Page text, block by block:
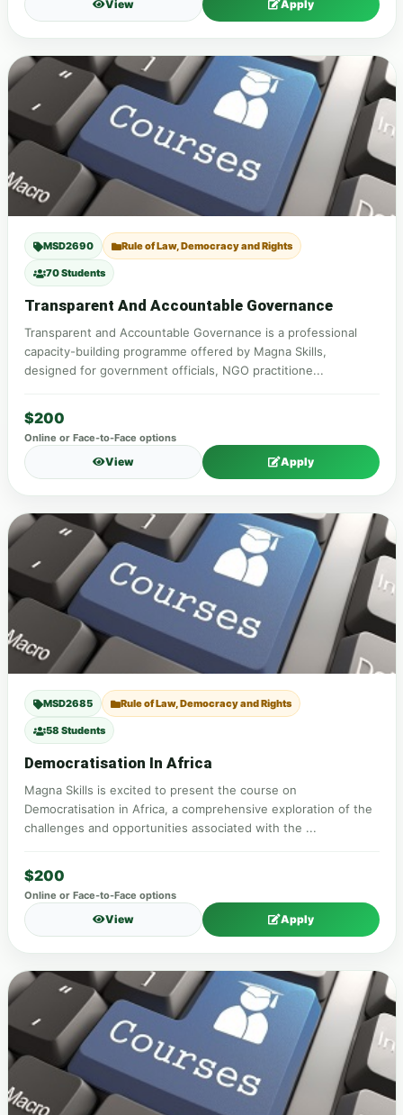
View Apply
MSD2690 Rule of Law, Democracy and Rights
70 Students
Transparent And Accountable Governance
Transparent and Accountable Governance is a professional
capacity-building programme offered by Magna Skills,
designed for government officials, NGO practitione...
$200
Online or Face-to-Face options
View Apply
MSD2685 Rule of Law, Democracy and Rights
58 Students
Democratisation In Africa
Magna Skills is excited to present the course on
Democratisation in Africa, a comprehensive exploration of the
challenges and opportunities associated with the ...
$200
Online or Face-to-Face options
View Apply